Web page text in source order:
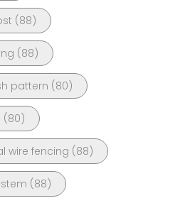
(88)
(88)
pattern (80)
(80)
wire fencing (88)
(88)